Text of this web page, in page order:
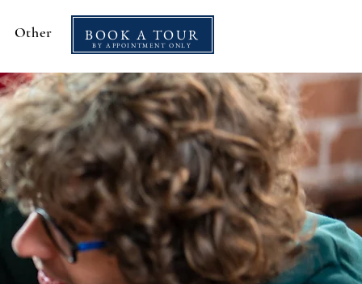
Other BOOK A TOUR
BY APPOINTMENT ONLY